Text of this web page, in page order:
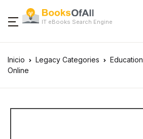
IT eBooks Search Engine
Inicio Legacy Categories Education
Online